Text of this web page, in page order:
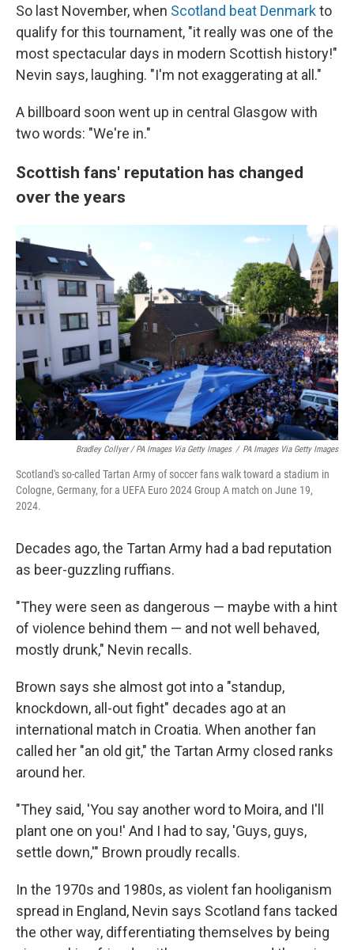
So last November, when Scotland beat Denmarkto
qualify for this tournament, "it really was one of the
most spectacular days in modern Scottish history!"
Nevin says, laughing. "I'm not exaggerating at all."
A billboard soon went up in central Glasgow with
two words: "We're in."
Scottish fans' reputation has changed
over the years
Bradley Collyer / PA Images Via Getty Images / PA Images Via Getty Images
Scotland's so-called Tartan Army of soccer fans walk toward a stadium in
Cologne, Germany, for a UEFA Euro 2024 Group A match on June 19,
2024.
Decades ago, the Tartan Army had a bad reputation
as beer-guzzling ruffians.
"They were seen as dangerous — maybe with a hint
of violence behind them — and not well behaved,
mostly drunk," Nevin recalls.
Brown says she almost got into a "standup,
knockdown, all-out fight" decades ago at an
international match in Croatia. When another fan
called her "an old git," the Tartan Army closed ranks
around her.
"They said, 'You say another word to Moira, and I'll
plant one on you!' And I had to say, 'Guys, guys,
settle down,'" Brown proudly recalls.
In the 1970s and 1980s, as violent fan hooliganism
spread in England, Nevin says Scotland fans tacked
the other way, differentiating themselves by being